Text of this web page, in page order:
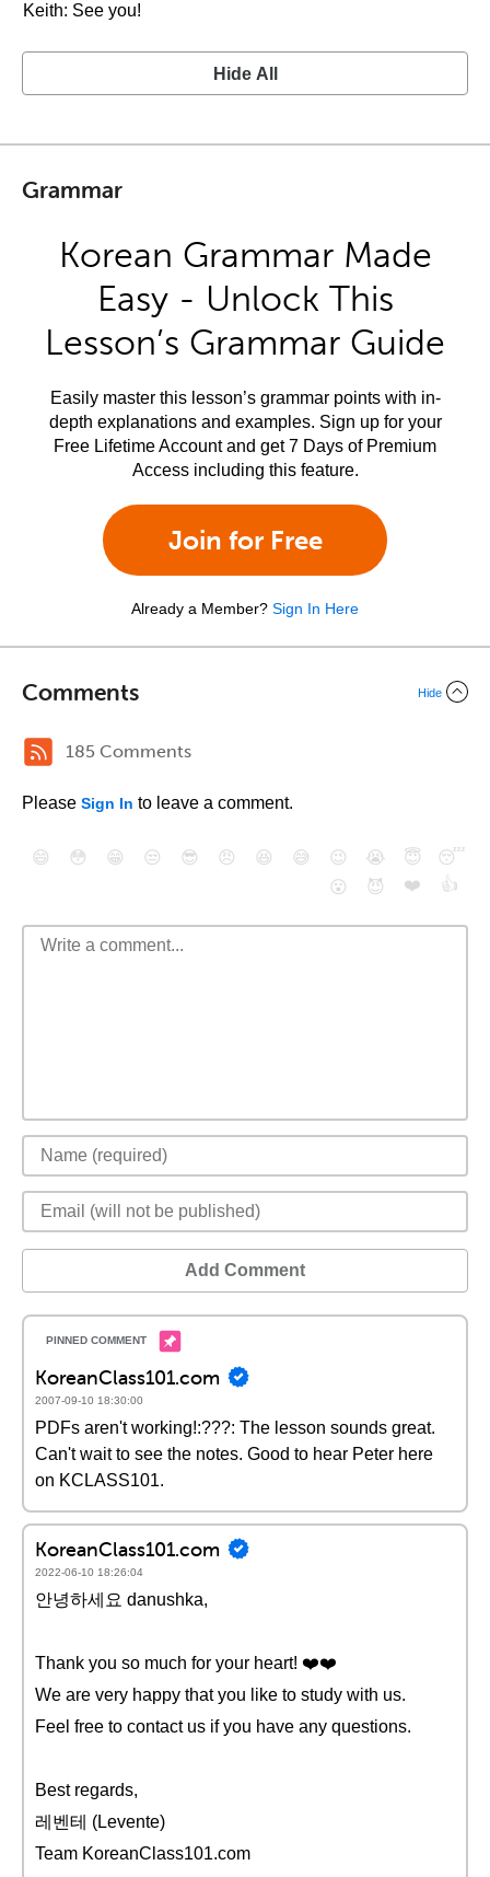
Keith: See you!
Hide All
Grammar
Korean Grammar Made
Easy - Unlock This
Lesson’s Grammar Guide
Easily master this lesson’s grammar points with in-
depth explanations and examples. Sign up for your
Free Lifetime Account and get 7 Days of Premium
Access including this feature.
Join for Free
Already a Member? Sign In Here
Comments Hide
185 Comments
Please Sign In to leave a comment.
😄 😳 😁 😒 😎 😠 😆 😅 😉 😭 😇
😴
😮
😈 ❤️ 👍
Add Comment
KoreanClass101.com
2007-09-10 18:30:00
PDFs aren't working!:???: The lesson sounds great.
Can't wait to see the notes. Good to hear Peter here
on KCLASS101.
KoreanClass101.com
2022-06-10 18:26:04
안녕하세요 danushka,
Thank you so much for your heart! ❤️️❤️️
We are very happy that you like to study with us.
Feel free to contact us if you have any questions.
Best regards,
레벤테 (Levente)
Team KoreanClass101.com